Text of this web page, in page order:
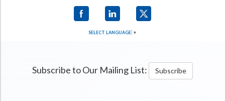
SELECT LANGUAGE ▼
Subscribe to Our Mailing List: Subscribe